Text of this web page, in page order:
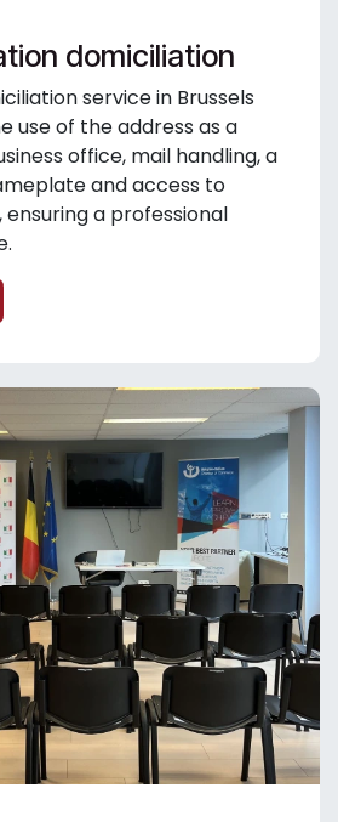
domiciliation
service in Brussels
use of the address as a
office, mail handling, a
and access to
a professional